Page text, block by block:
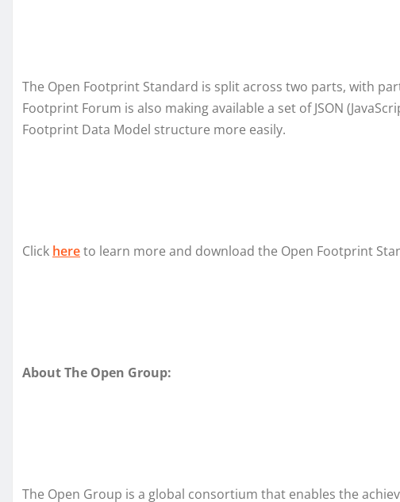
The Open Footprint Standard is split across two parts, with
Footprint Forum is also making available a set of JSON
Footprint Data Model structure more easily.
Click hereto learn more and download the Open Footprint
About The Open Group:
The Open Group is a global consortium that enables the